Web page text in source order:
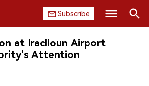
Subscribe
at Iraclioun Airport
Attention